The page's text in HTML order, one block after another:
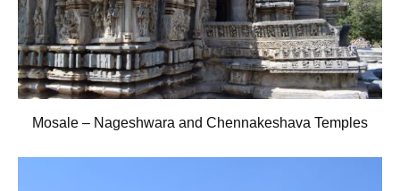
Mosale – Nageshwara and Chennakeshava Temples